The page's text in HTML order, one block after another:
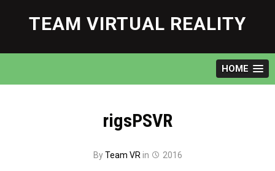
content
TEAM VIRTUAL REALITY
HOME
rigsPSVR
ByTeam VR in 2016